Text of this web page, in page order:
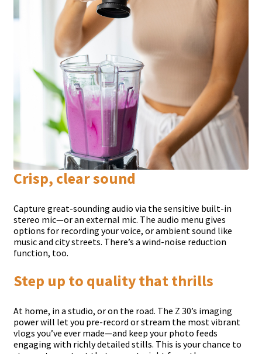
Crisp, clear sound
Capture great-sounding audio via the sensitive built-in
stereo mic—or an external mic. The audio menu gives
options for recording your voice, or ambient sound like
music and city streets. There’s a wind-noise reduction
function, too.
Step up to quality that thrills
At home, in a studio, or on the road. The Z 30’s imaging
power will let you pre-record or stream the most vibrant
vlogs you’ve ever made—and keep your photo feeds
engaging with richly detailed stills. This is your chance to